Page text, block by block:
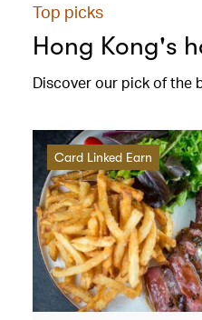
Top picks
Hong Kong's
Discover our pick of the
Card Linked Earn